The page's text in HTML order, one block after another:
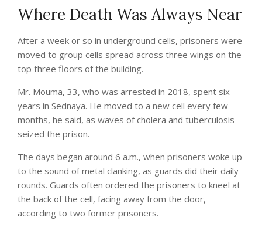
Where Death Was Always Near
After a week or so in underground cells, prisoners were
moved to group cells spread across three wings on the
top three floors of the building.
Mr. Mouma, 33, who was arrested in 2018, spent six
years in Sednaya. He moved to a new cell every few
months, he said, as waves of cholera and tuberculosis
seized the prison.
The days began around 6 a.m., when prisoners woke up
to the sound of metal clanking, as guards did their daily
rounds. Guards often ordered the prisoners to kneel at
the back of the cell, facing away from the door,
according to two former prisoners.